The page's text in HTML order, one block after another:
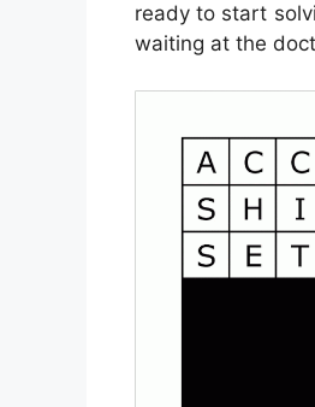
ready to start
waiting at the